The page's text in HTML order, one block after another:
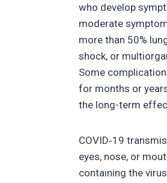
who develop
moderate
more than 50%
shock, or
Some
for months or
the long-term
COVID‑19
eyes, nose, or
containing the